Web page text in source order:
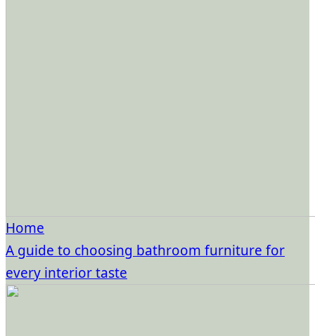
Home
A guide to choosing bathroom furniture for
every interior taste